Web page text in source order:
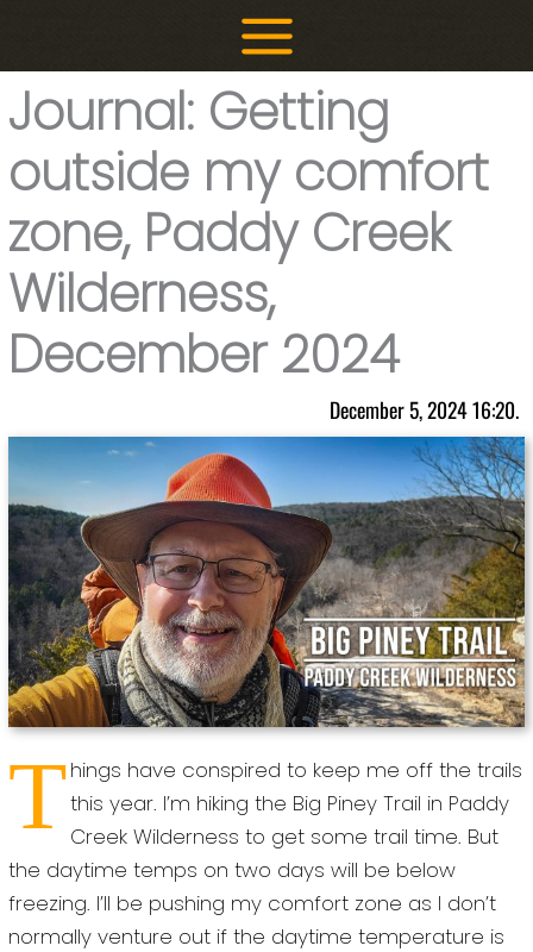
Journal: Getting
outside my comfort
zone, Paddy Creek
Wilderness,
December 2024
December 5, 2024 16:20.
Things have conspired to keep me off the trails
this year. I’m hiking the Big Piney Trail in Paddy
Creek Wilderness to get some trail time. But
the daytime temps on two days will be below
freezing. I’ll be pushing my comfort zone as I don’t
normally venture out if the daytime temperature is